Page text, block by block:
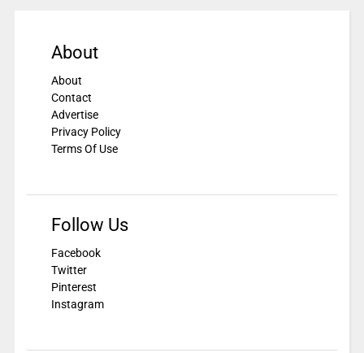
About
About
Contact
Advertise
Privacy Policy
Terms Of Use
Follow Us
Facebook
Twitter
Pinterest
Instagram